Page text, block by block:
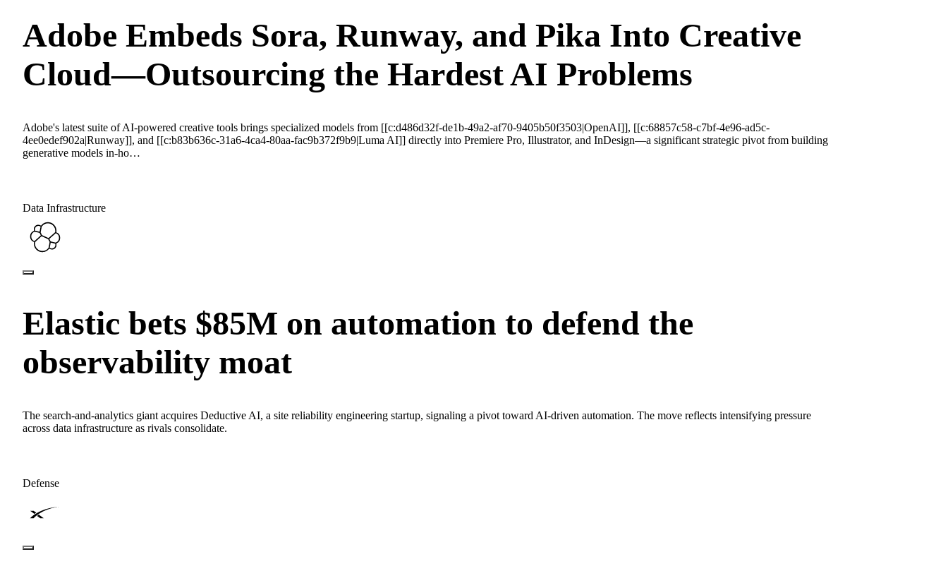
Adobe Embeds Sora, Runway, and Pika Into Creative
Cloud—Outsourcing the Hardest AI Problems
Adobe's latest suite of AI-powered creative tools brings specialized models from [[c:d486d32f-de1b-49a2-af70-9405b50f3503|OpenAI]], [[c:68857c58-c7bf-4e96-ad5c-
4ee0edef902a|Runway]], and [[c:b83b636c-31a6-4ca4-80aa-fac9b372f9b9|Luma AI]] directly into Premiere Pro, Illustrator, and InDesign—a significant strategic pivot from building
generative models in-ho…
Data Infrastructure
Elastic bets $85M on automation to defend the
observability moat
The search-and-analytics giant acquires Deductive AI, a site reliability engineering startup, signaling a pivot toward AI-driven automation. The move reflects intensifying pressure
across data infrastructure as rivals consolidate.
Defense